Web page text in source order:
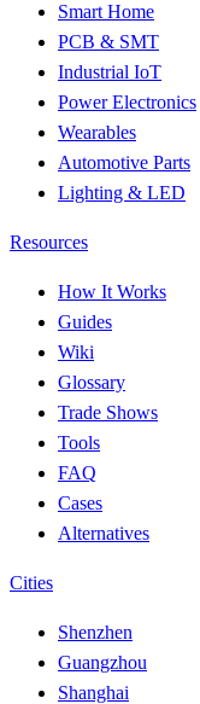
Smart Home
PCB & SMT
Industrial IoT
Power Electronics
Wearables
Automotive Parts
Lighting & LED
Resources
How It Works
Guides
Wiki
Glossary
Trade Shows
Tools
FAQ
Cases
Alternatives
Cities
Shenzhen
Guangzhou
Shanghai